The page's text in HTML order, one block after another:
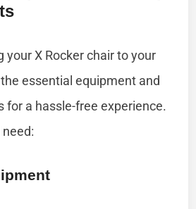
your X Rocker chair to your
essential equipment and
for a hassle-free experience.
need: